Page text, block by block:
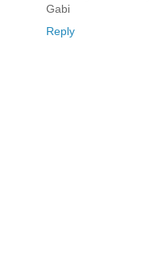
Gabi
Reply